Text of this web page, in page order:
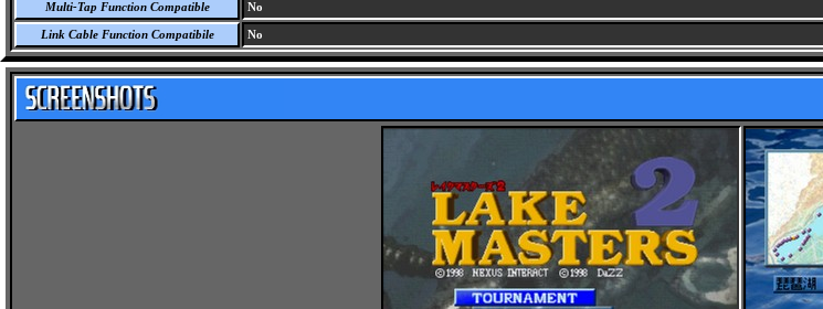
Multi-Tap Function Compatible No
Link Cable Function Compatibile No